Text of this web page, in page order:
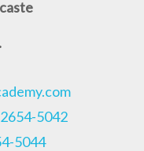
5042
5044